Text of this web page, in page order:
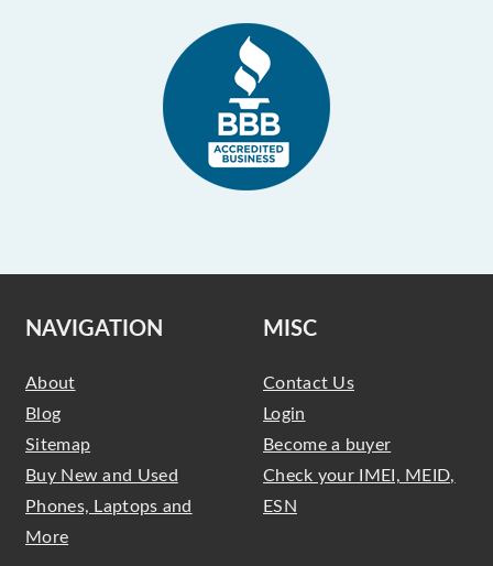
NAVIGATION
About
Blog
Sitemap
Buy New and Used
Phones, Laptops and
More
MISC
Contact Us
Login
Become a buyer
Check your IMEI, MEID,
ESN